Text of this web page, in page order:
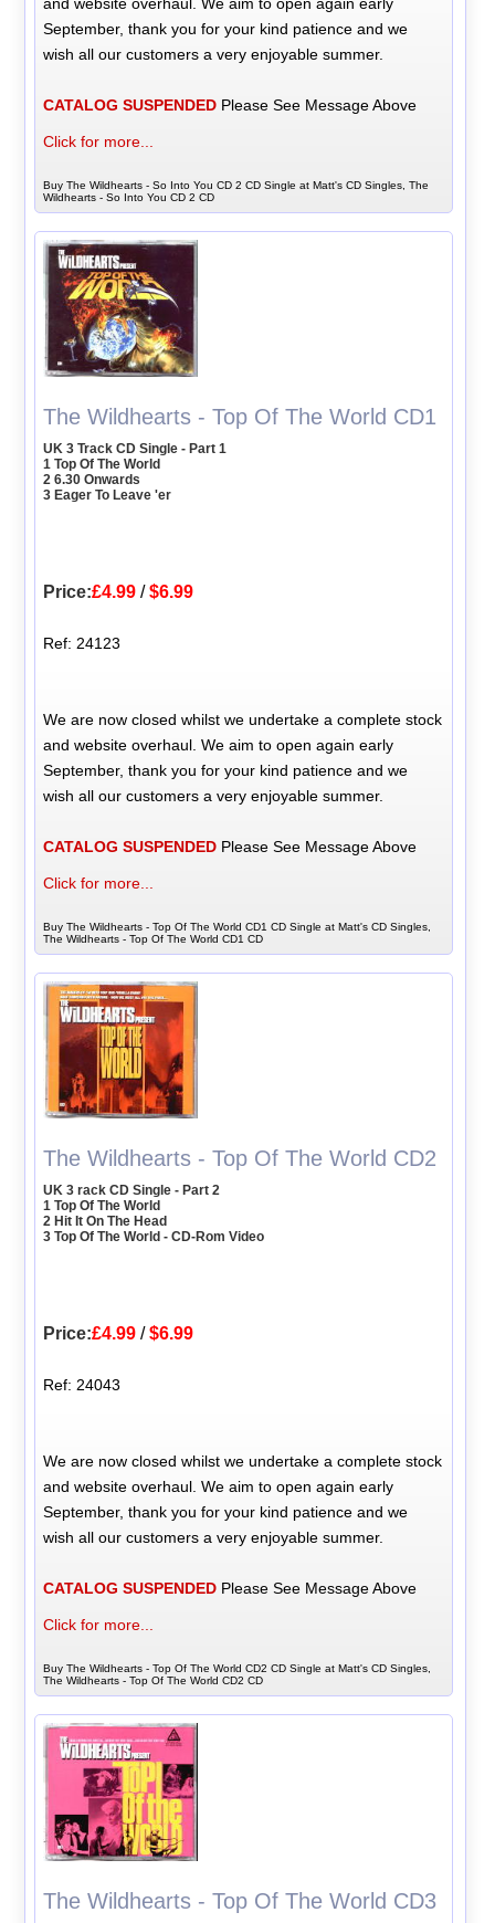
September, thank you for your kind patience and we
wish all our customers a very enjoyable summer.
CATALOG SUSPENDED Please See Message Above
Click for more...
Buy The Wildhearts - So Into You CD 2 CD Single at Matt's CD Singles, The
Wildhearts - So Into You CD 2 CD
The Wildhearts - Top Of The World CD1
UK 3 Track CD Single - Part 1
1 Top Of The World
2 6.30 Onwards
3 Eager To Leave 'er
Price:£4.99 /$6.99
Ref: 24123
We are now closed whilst we undertake a complete stock
and website overhaul. We aim to open again early
September, thank you for your kind patience and we
wish all our customers a very enjoyable summer.
CATALOG SUSPENDED Please See Message Above
Click for more...
Buy The Wildhearts - Top Of The World CD1 CD Single at Matt's CD Singles,
The Wildhearts - Top Of The World CD1 CD
The Wildhearts - Top Of The World CD2
UK 3 rack CD Single - Part 2
1 Top Of The World
2 Hit It On The Head
3 Top Of The World - CD-Rom Video
Price:£4.99 /$6.99
Ref: 24043
We are now closed whilst we undertake a complete stock
and website overhaul. We aim to open again early
September, thank you for your kind patience and we
wish all our customers a very enjoyable summer.
CATALOG SUSPENDED Please See Message Above
Click for more...
Buy The Wildhearts - Top Of The World CD2 CD Single at Matt's CD Singles,
The Wildhearts - Top Of The World CD2 CD
The Wildhearts - Top Of The World CD3